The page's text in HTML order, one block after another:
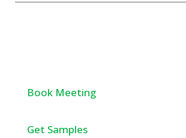
Book Meeting
Get Samples